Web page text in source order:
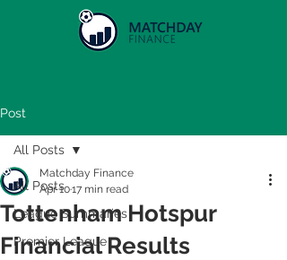
Post
All Posts
League Summaries
Premier League
All Posts
Tottenham Hotspur
Financial Results
Matchday Finance
Apr 1017 min read